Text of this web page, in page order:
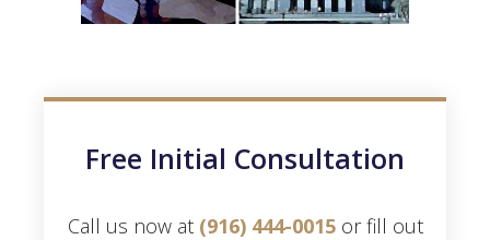
Free Initial Consultation
Call us now at (916) 444-0015or fill out